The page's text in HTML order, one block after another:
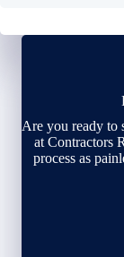
Are you ready to
at Contractors
process as